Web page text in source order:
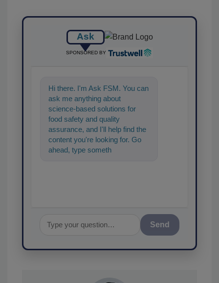
Ask
SPONSORED BY
Hi there. I'm Ask FSM. You can
ask me anything about
science-based solutions for
food safety and quality
assurance, and I'll help find the
content you're looking for. Go
ahead, type something below,
Send